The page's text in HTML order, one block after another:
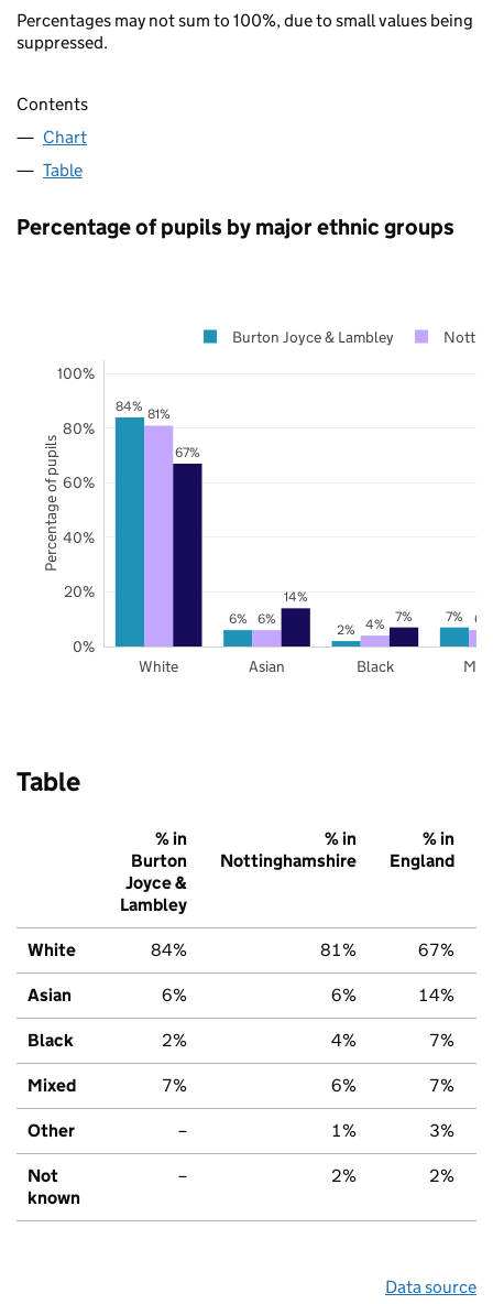
Percentages may not sum to 100%, due to small values being
suppressed.
Contents
Chart
Table
Percentage of pupils by major ethnic groups
84%
6%
2%
7%
81%
6% 4% 6%
67%
14%
7%
White Asian Black
0%
20%
40%
60%
80%
100%
Burton Joyce & Lambley
Percentage of pupils
Table
% in
Burton
Joyce &
Lambley
% in
Nottinghamshire
% in
England
White 84% 81% 67%
Asian 6% 6% 14%
Black 2% 4% 7%
Mixed 7% 6% 7%
Other – 1% 3%
Not
known
– 2% 2%
Data source